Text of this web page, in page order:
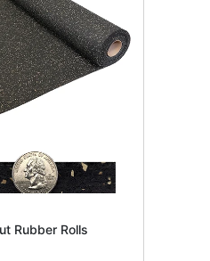
Rubber Rolls